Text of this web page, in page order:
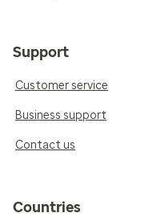
Support
Customer service
Business support
Contact us
Countries